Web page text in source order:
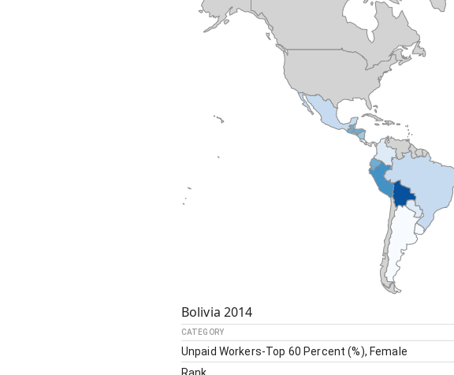
Bolivia 2014
CATEGORY
Unpaid Workers-Top 60 Percent (%), Female